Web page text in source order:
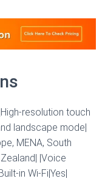
resolution touch
landscape mode|
MENA, South
|Voice
in Wi-Fi|Yes|